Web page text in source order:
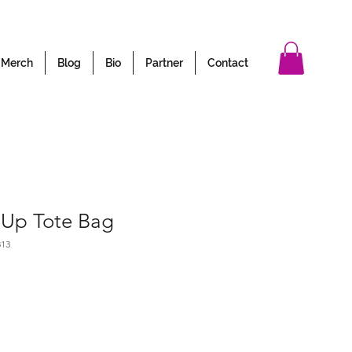
Merch Blog Bio Partner Contact
Tote Bag